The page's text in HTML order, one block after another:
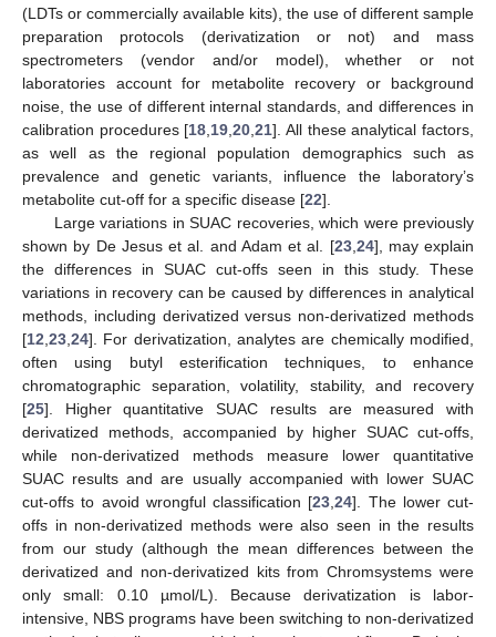
(LDTs or commercially available kits), the use of different sample
preparation protocols (derivatization or not) and mass
spectrometers (vendor and/or model), whether or not
laboratories account for metabolite recovery or background
noise, the use of different internal standards, and differences in
calibration procedures [18 19 ,20 ,21]. All these analytical factors,
as well as the regional population demographics such as
prevalence and genetic variants, influence the laboratory’s
metabolite cut-off for a specific disease [22].
Large variations in SUAC recoveries, which were previously
shown by De Jesus et al. and Adam et al. [23, 24], may explain
the differences in SUAC cut-offs seen in this study. These
variations in recovery can be caused by differences in analytical
methods, including derivatized versus non-derivatized methods
[12 23 24]. For derivatization, analytes are chemically modified,
often using butyl esterification techniques, to enhance
chromatographic separation, volatility, stability, and recovery
[25]. Higher quantitative SUAC results are measured with
derivatized methods, accompanied by higher SUAC cut-offs,
while non-derivatized methods measure lower quantitative
SUAC results and are usually accompanied with lower SUAC
cut-offs to avoid wrongful classification [23 ,24]. The lower cut-
offs in non-derivatized methods were also seen in the results
from our study (although the mean differences between the
derivatized and non-derivatized kits from Chromsystems were
only small: 0.10 µmol/L). Because derivatization is labor-
intensive, NBS programs have been switching to non-derivatized